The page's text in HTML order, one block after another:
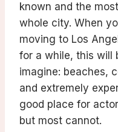
known and the
whole city. When
moving to Los
for a while, this will
imagine: beaches,
and extremely
good place for
but most cannot.